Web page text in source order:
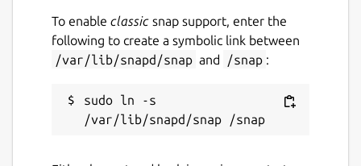
To enable classic snap support, enter the
following to create a symbolic link between
/var/lib/snapd/snap and /snap :
sudo ln -s